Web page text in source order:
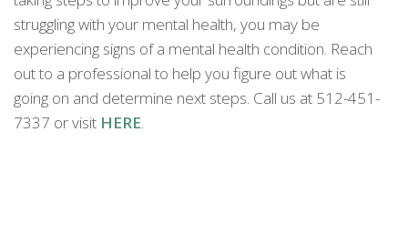
struggling with your mental health, you may be
experiencing signs of a mental health condition. Reach
out to a professional to help you figure out what is
going on and determine next steps. Call us at 512-451-
7337 or visit HERE.